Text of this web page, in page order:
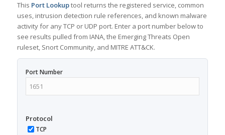
This Port Lookuptool returns the registered service, common
uses, intrusion detection rule references, and known malware
activity for any TCP or UDP port. Enter a port number below to
see results pulled from IANA, the Emerging Threats Open
ruleset, Snort Community, and MITRE ATT&CK.
Port Number
Protocol
TCP